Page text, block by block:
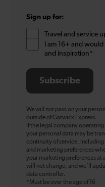
Sign up for:
Travel and service
I am 16+ and
and inspiration*
Subscribe
We will not pass on your
outside of Gatwick Express.
If the legal company
your personal data may be
continuity of service,
and marketing preferences
your marketing preferences at
will not change, and we’ll
data controller.
*Must be over the age of 16